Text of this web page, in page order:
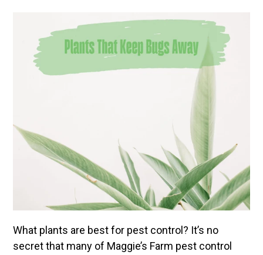
What plants are best for pest control? It’s no
secret that many of Maggie’s Farm pest control